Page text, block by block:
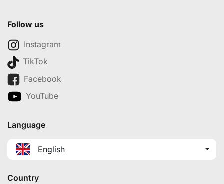
Follow us
Instagram
TikTok
Facebook
YouTube
Language
English
Country